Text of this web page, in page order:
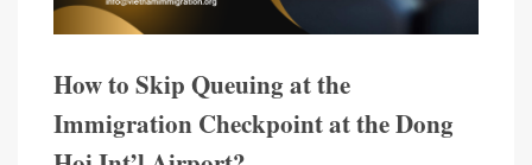
How to Skip Queuing at the
Immigration Checkpoint at the Dong